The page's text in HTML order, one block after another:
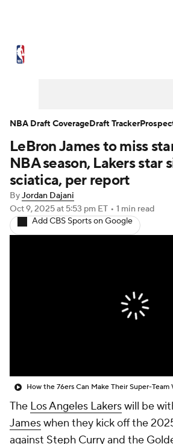
NBA Draft Video
Transactions Players
NBA Betting NBA Shop
LeBron James to miss
NBA season, Lakers star
sciatica, per report
ByJordan Dajani
Oct 9, 2025at 5:53 pm ET • 1 min read
Add CBS Sports on Google
How the 76ers Can Make Their Super-Team
The Los Angeles Lakerswill be
Jameswhen they kick off the
against Steph Curryand the
NBA Draft CoverageDraft Tracker